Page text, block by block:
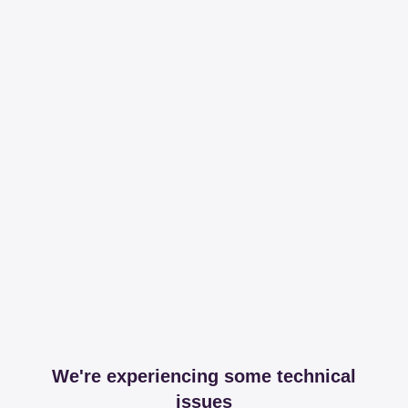
We're experiencing some technical
issues